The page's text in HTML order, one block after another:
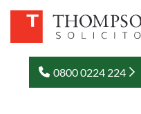
0800 0224 224